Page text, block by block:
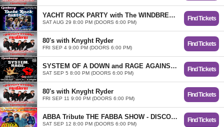
YACHT ROCK PARTY with The WINDBREAKERS
SAT AUG 29 8:00 PM (DOORS 6:00 PM)
Find Tickets
80's with Knyght Ryder
FRI SEP 4 9:00 PM (DOORS 6:00 PM)
Find Tickets
SYSTEM OF A DOWN and RAGE AGAINST THE MACHINE Tributes TOXICITY and RENEGADES OF RAGE
SAT SEP 5 8:00 PM (DOORS 6:00 PM)
Find Tickets
80's with Knyght Ryder
FRI SEP 11 9:00 PM (DOORS 6:00 PM)
Find Tickets
ABBA Tribute THE FABBA SHOW - DISCO PARTY!
SAT SEP 12 8:00 PM (DOORS 6:00 PM)
Find Tickets